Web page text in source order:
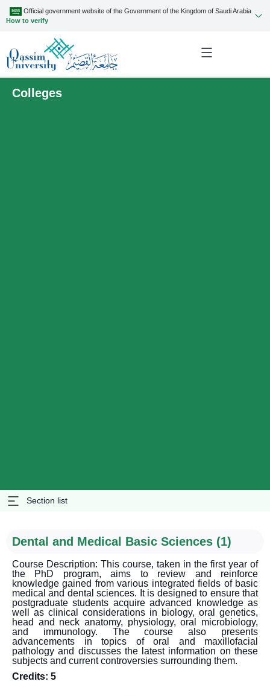
Official government website of the Government of the Kingdom of Saudi Arabia
How to verify
Colleges
Section list
Dental and Medical Basic Sciences (1)
Course Description: This course, taken in the first year of
the PhD program, aims to review and reinforce
knowledge gained from various integrated fields of basic
medical and dental sciences. It is designed to ensure that
postgraduate students acquire advanced knowledge as
well as clinical considerations in biology, oral genetics,
head and neck anatomy, physiology, oral microbiology,
and immunology. The course also presents
advancements in topics of oral and maxillofacial
pathology and discusses the latest information on these
subjects and current controversies surrounding them.
Credits: 5